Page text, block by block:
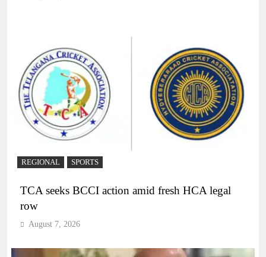
REGIONAL SPORTS
TCA seeks BCCI action amid fresh HCA legal
row
August 7, 2026